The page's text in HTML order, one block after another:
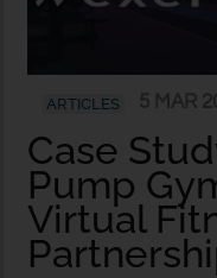
ARTICLES
Case
Pump
Virtual